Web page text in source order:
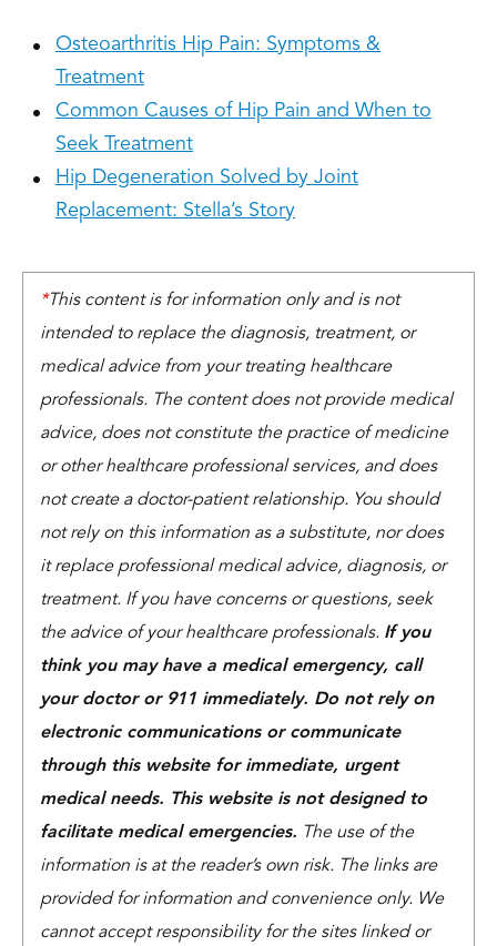
Osteoarthritis Hip Pain: Symptoms &
Treatment
Common Causes of Hip Pain and When to
Seek Treatment
Hip Degeneration Solved by Joint
Replacement: Stella’s Story
*This content is for information only and is not
intended to replace the diagnosis, treatment, or
medical advice from your treating healthcare
professionals. The content does not provide medical
advice, does not constitute the practice of medicine
or other healthcare professional services, and does
not create a doctor-patient relationship. You should
not rely on this information as a substitute, nor does
it replace professional medical advice, diagnosis, or
treatment. If you have concerns or questions, seek
the advice of your healthcare professionals. If you
think you may have a medical emergency, call
your doctor or 911 immediately. Do not rely on
electronic communications or communicate
through this website for immediate, urgent
medical needs. This website is not designed to
facilitate medical emergencies. The use of the
information is at the reader’s own risk. The links are
provided for information and convenience only. We
cannot accept responsibility for the sites linked or